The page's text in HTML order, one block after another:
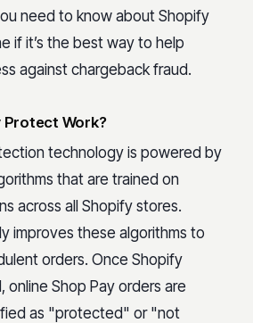
need to know about Shopify
if it’s the best way to help
against chargeback fraud.
Protect Work?
technology is powered by
that are trained on
across all Shopify stores.
improves these algorithms to
orders. Once Shopify
Shop Pay orders are
as "protected" or "not